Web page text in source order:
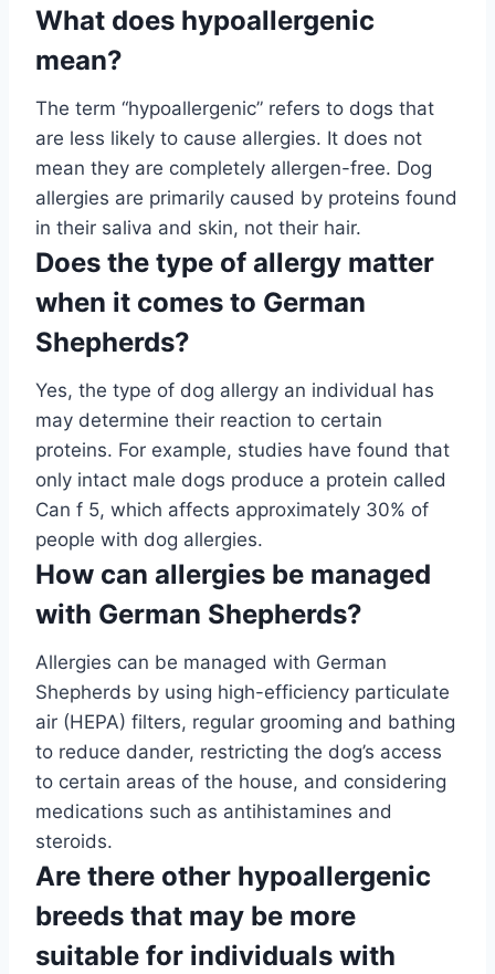
What does hypoallergenic
mean?
The term “hypoallergenic” refers to dogs that
are less likely to cause allergies. It does not
mean they are completely allergen-free. Dog
allergies are primarily caused by proteins found
in their saliva and skin, not their hair.
Does the type of allergy matter
when it comes to German
Shepherds?
Yes, the type of dog allergy an individual has
may determine their reaction to certain
proteins. For example, studies have found that
only intact male dogs produce a protein called
Can f 5, which affects approximately 30% of
people with dog allergies.
How can allergies be managed
with German Shepherds?
Allergies can be managed with German
Shepherds by using high-efficiency particulate
air (HEPA) filters, regular grooming and bathing
to reduce dander, restricting the dog’s access
to certain areas of the house, and considering
medications such as antihistamines and
steroids.
Are there other hypoallergenic
breeds that may be more
suitable for individuals with